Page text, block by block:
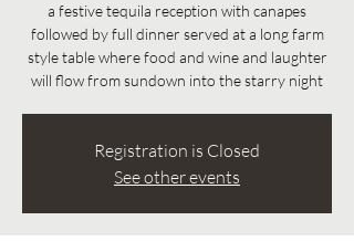
a festive tequila reception with canapes
followed by full dinner served at a long farm
style table where food and wine and laughter
will flow from sundown into the starry night
Registration is Closed
See other events